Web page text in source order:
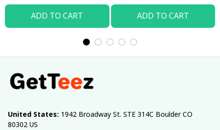
ADD TO CART ADD TO CART
United States: 1942 Broadway St. STE 314C Boulder CO
80302 US